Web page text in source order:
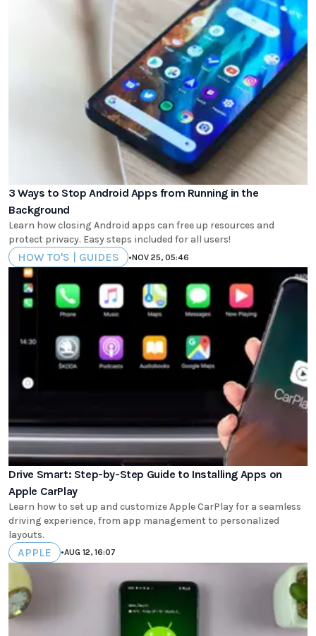
3 Ways to Stop Android Apps from Running in the
Background
Learn how closing Android apps can free up resources and
protect privacy. Easy steps included for all users!
HOW TO'S | GUIDES •NOV 25, 05:46
Drive Smart: Step-by-Step Guide to Installing Apps on
Apple CarPlay
Learn how to set up and customize Apple CarPlay for a seamless
driving experience, from app management to personalized
layouts.
APPLE •AUG 12, 16:07